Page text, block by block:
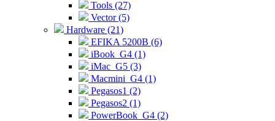
Tools (27)
Vector (5)
Hardware (21)
EFIKA 5200B (6)
iBook_G4 (1)
iMac_G5 (3)
Macmini_G4 (1)
Pegasos1 (2)
Pegasos2 (1)
PowerBook_G4 (2)